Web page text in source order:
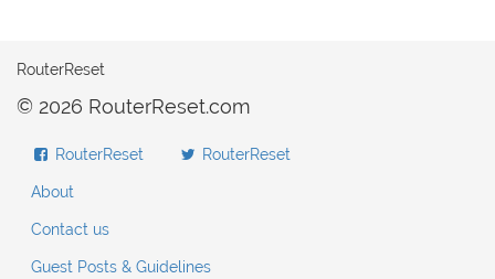
RouterReset
© 2026 RouterReset.com
RouterReset RouterReset
About
Contact us
Guest Posts & Guidelines